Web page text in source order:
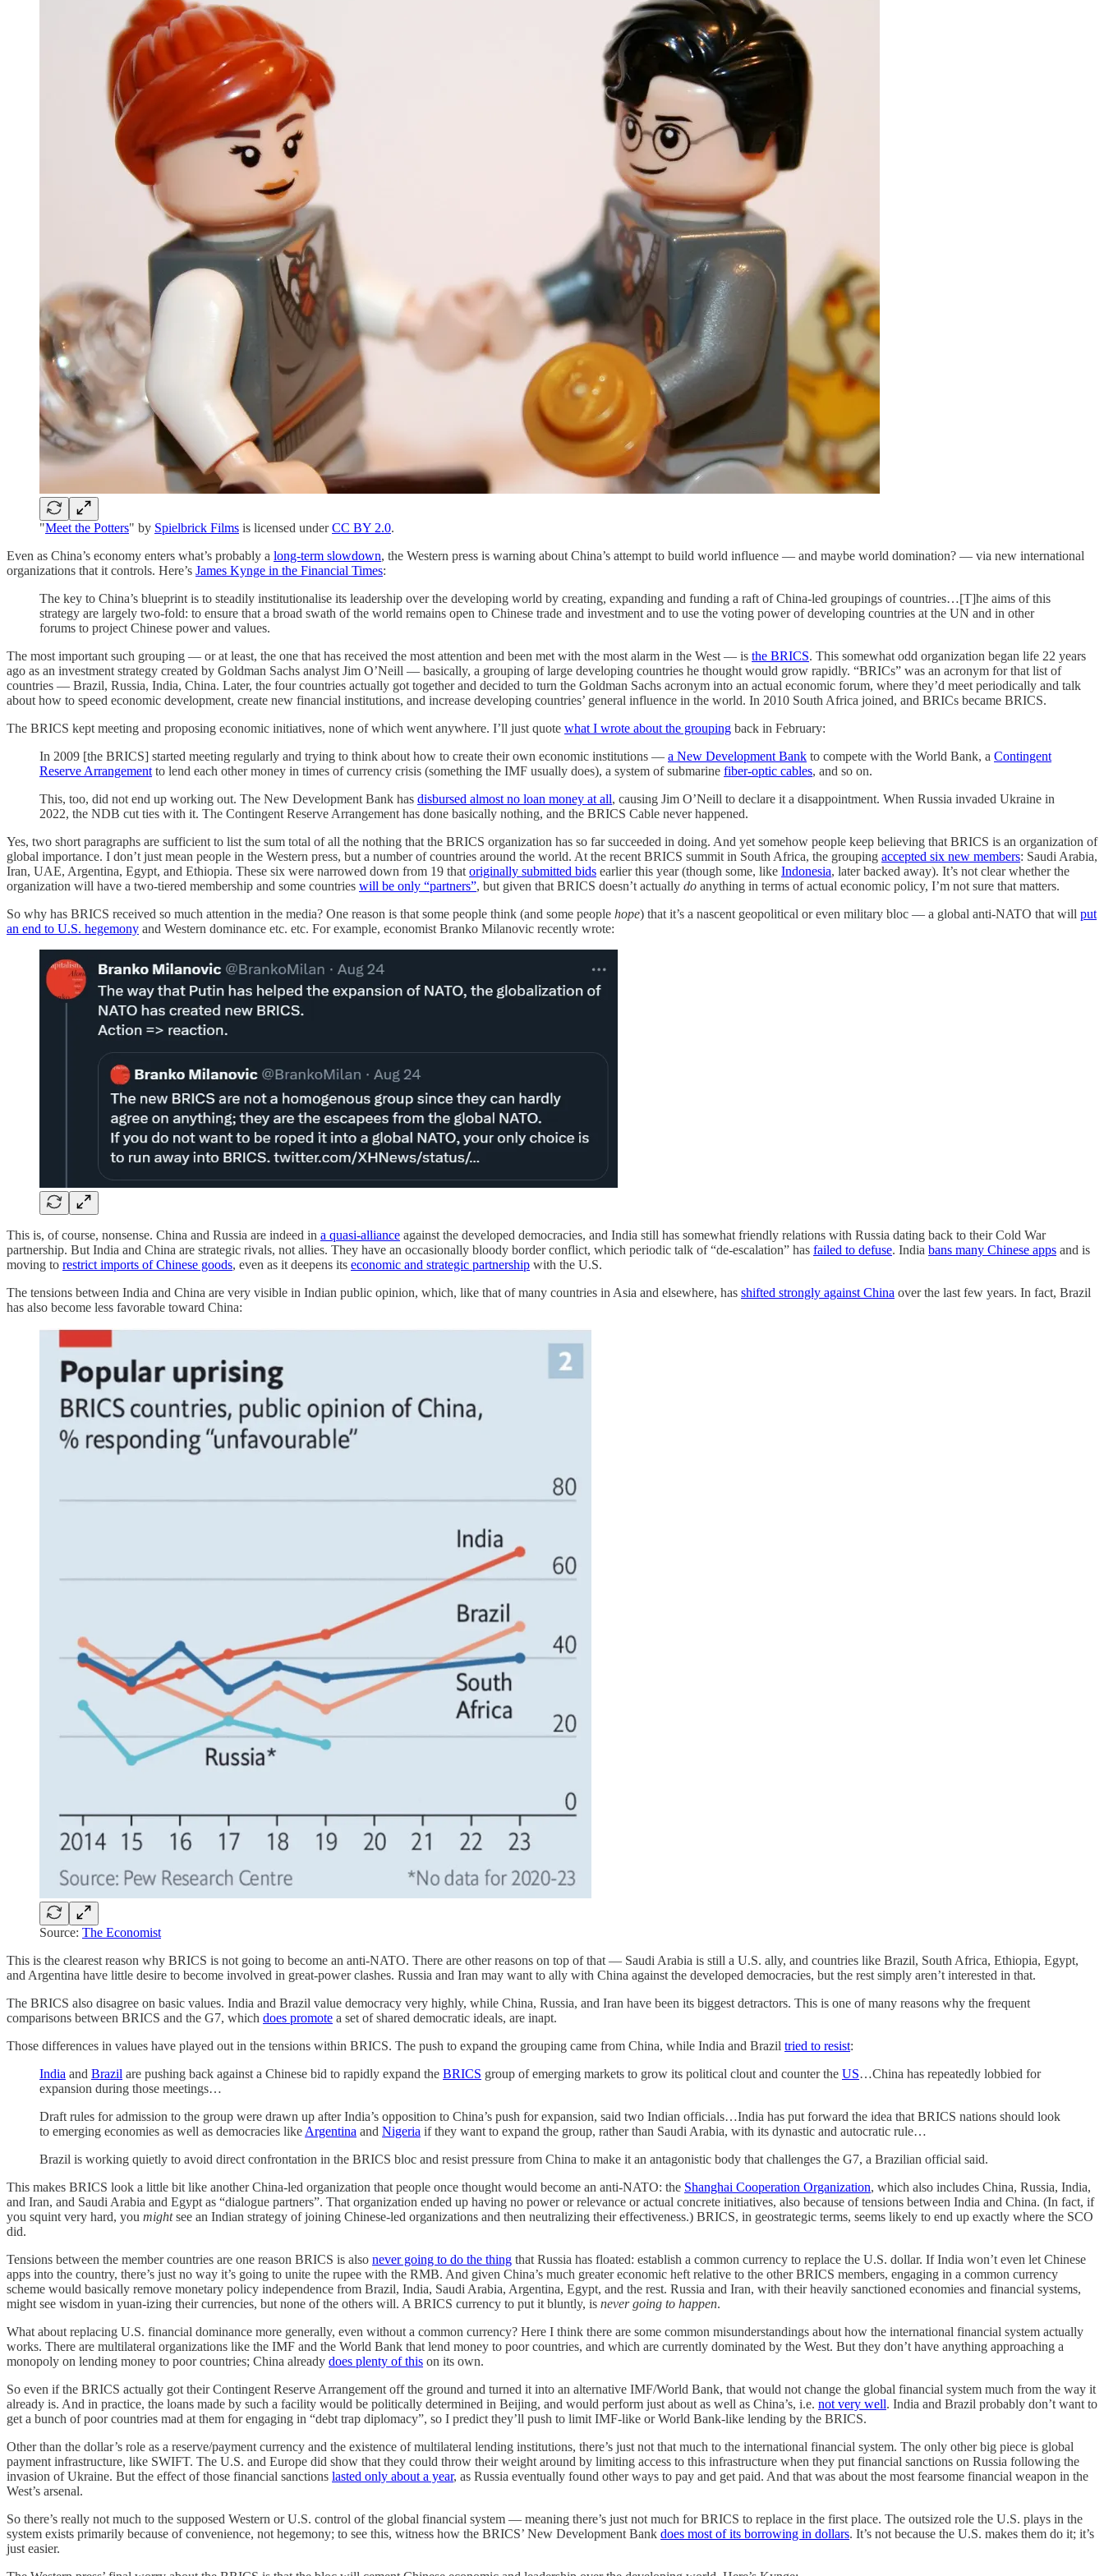
"Meet the Potters" by Spielbrick Films is licensed underCC BY 2.0.
Even as China’s economy enters what’s probably a long-term slowdown, the Western press is warning about China’s attempt to build world influence — and maybe world domination? — via new international
organizations that it controls. Here’s James Kynge in the Financial Times:
The key to China’s blueprint is to steadily institutionalise its leadership over the developing world by creating, expanding and funding a raft of China-led groupings of countries…[T]he aims of this
strategy are largely two-fold: to ensure that a broad swath of the world remains open to Chinese trade and investment and to use the voting power of developing countries at the UN and in other
forums to project Chinese power and values.
The most important such grouping — or at least, the one that has received the most attention and been met with the most alarm in the West — is the BRICS. This somewhat odd organization began life 22 years
ago as an investment strategy created by Goldman Sachs analyst Jim O’Neill — basically, a grouping of large developing countries he thought would grow rapidly. “BRICs” was an acronym for that list of
countries — Brazil, Russia, India, China. Later, the four countries actually got together and decided to turn the Goldman Sachs acronym into an actual economic forum, where they’d meet periodically and talk
about how to speed economic development, create new financial institutions, and increase developing countries’ general influence in the world. In 2010 South Africa joined, and BRICs became BRICS.
The BRICS kept meeting and proposing economic initiatives, none of which went anywhere. I’ll just quote what I wrote about the grouping back in February:
In 2009 [the BRICS] started meeting regularly and trying to think about how to create their own economic institutions — a New Development Bank to compete with the World Bank, a Contingent
Reserve Arrangement to lend each other money in times of currency crisis (something the IMF usually does), a system of submarine fiber-optic cables, and so on.
This, too, did not end up working out. The New Development Bank has disbursed almost no loan money at all, causing Jim O’Neill to declare it a disappointment. When Russia invaded Ukraine in
2022, the NDB cut ties with it. The Contingent Reserve Arrangement has done basically nothing, and the BRICS Cable never happened.
Yes, two short paragraphs are sufficient to list the sum total of all the nothing that the BRICS organization has so far succeeded in doing. And yet somehow people keep believing that BRICS is an organization of
global importance. I don’t just mean people in the Western press, but a number of countries around the world. At the recent BRICS summit in South Africa, the grouping accepted six new members: Saudi Arabia,
Iran, UAE, Argentina, Egypt, and Ethiopia. These six were narrowed down from 19 that originally submitted bids earlier this year (though some, like Indonesia, later backed away). It’s not clear whether the
organization will have a two-tiered membership and some countries will be only “partners”, but given that BRICS doesn’t actually do anything in terms of actual economic policy, I’m not sure that matters.
So why has BRICS received so much attention in the media? One reason is that some people think (and some people hope) that it’s a nascent geopolitical or even military bloc — a global anti-NATO that will put
an end to U.S. hegemony and Western dominance etc. etc. For example, economist Branko Milanovic recently wrote:
This is, of course, nonsense. China and Russia are indeed in a quasi-alliance against the developed democracies, and India still has somewhat friendly relations with Russia dating back to their Cold War
partnership. But India and China are strategic rivals, not allies. They have an occasionally bloody border conflict, which periodic talk of “de-escalation” has failed to defuse. India bans many Chinese apps and is
moving to restrict imports of Chinese goods, even as it deepens its economic and strategic partnership with the U.S.
The tensions between India and China are very visible in Indian public opinion, which, like that of many countries in Asia and elsewhere, has shifted strongly against China over the last few years. In fact, Brazil
has also become less favorable toward China:
Source: The Economist
This is the clearest reason why BRICS is not going to become an anti-NATO. There are other reasons on top of that — Saudi Arabia is still a U.S. ally, and countries like Brazil, South Africa, Ethiopia, Egypt,
and Argentina have little desire to become involved in great-power clashes. Russia and Iran may want to ally with China against the developed democracies, but the rest simply aren’t interested in that.
The BRICS also disagree on basic values. India and Brazil value democracy very highly, while China, Russia, and Iran have been its biggest detractors. This is one of many reasons why the frequent
comparisons between BRICS and the G7, which does promote a set of shared democratic ideals, are inapt.
Those differences in values have played out in the tensions within BRICS. The push to expand the grouping came from China, while India and Brazil tried to resist:
India and Brazil are pushing back against a Chinese bid to rapidly expand the BRICS group of emerging markets to grow its political clout and counter the US…China has repeatedly lobbied for
expansion during those meetings…
Draft rules for admission to the group were drawn up after India’s opposition to China’s push for expansion, said two Indian officials…India has put forward the idea that BRICS nations should look
to emerging economies as well as democracies like Argentina and Nigeria if they want to expand the group, rather than Saudi Arabia, with its dynastic and autocratic rule…
Brazil is working quietly to avoid direct confrontation in the BRICS bloc and resist pressure from China to make it an antagonistic body that challenges the G7, a Brazilian official said.
This makes BRICS look a little bit like another China-led organization that people once thought would become an anti-NATO: the Shanghai Cooperation Organization, which also includes China, Russia, India,
and Iran, and Saudi Arabia and Egypt as “dialogue partners”. That organization ended up having no power or relevance or actual concrete initiatives, also because of tensions between India and China. (In fact, if
you squint very hard, you mightsee an Indian strategy of joining Chinese-led organizations and then neutralizing their effectiveness.) BRICS, in geostrategic terms, seems likely to end up exactly where the SCO
did.
Tensions between the member countries are one reason BRICS is also never going to do the thing that Russia has floated: establish a common currency to replace the U.S. dollar. If India won’t even let Chinese
apps into the country, there’s just no way it’s going to unite the rupee with the RMB. And given China’s much greater economic heft relative to the other BRICS members, engaging in a common currency
scheme would basically remove monetary policy independence from Brazil, India, Saudi Arabia, Argentina, Egypt, and the rest. Russia and Iran, with their heavily sanctioned economies and financial systems,
might see wisdom in yuan-izing their currencies, but none of the others will. A BRICS currency to put it bluntly, is never going to happen.
What about replacing U.S. financial dominance more generally, even without a common currency? Here I think there are some common misunderstandings about how the international financial system actually
works. There are multilateral organizations like the IMF and the World Bank that lend money to poor countries, and which are currently dominated by the West. But they don’t have anything approaching a
monopoly on lending money to poor countries; China already does plenty of this on its own.
So even if the BRICS actually got their Contingent Reserve Arrangement off the ground and turned it into an alternative IMF/World Bank, that would not change the global financial system much from the way it
already is. And in practice, the loans made by such a facility would be politically determined in Beijing, and would perform just about as well as China’s, i.e. not very well. India and Brazil probably don’t want to
get a bunch of poor countries mad at them for engaging in “debt trap diplomacy”, so I predict they’ll push to limit IMF-like or World Bank-like lending by the BRICS.
Other than the dollar’s role as a reserve/payment currency and the existence of multilateral lending institutions, there’s just not that much to the international financial system. The only other big piece is global
payment infrastructure, like SWIFT. The U.S. and Europe did show that they could throw their weight around by limiting access to this infrastructure when they put financial sanctions on Russia following the
invasion of Ukraine. But the effect of those financial sanctions lasted only about a year, as Russia eventually found other ways to pay and get paid. And that was about the most fearsome financial weapon in the
West’s arsenal.
So there’s really not much to the supposed Western or U.S. control of the global financial system — meaning there’s just not much for BRICS to replace in the first place. The outsized role the U.S. plays in the
system exists primarily because of convenience, not hegemony; to see this, witness how the BRICS’ New Development Bank does most of its borrowing in dollars. It’s not because the U.S. makes them do it; it’s
just easier.